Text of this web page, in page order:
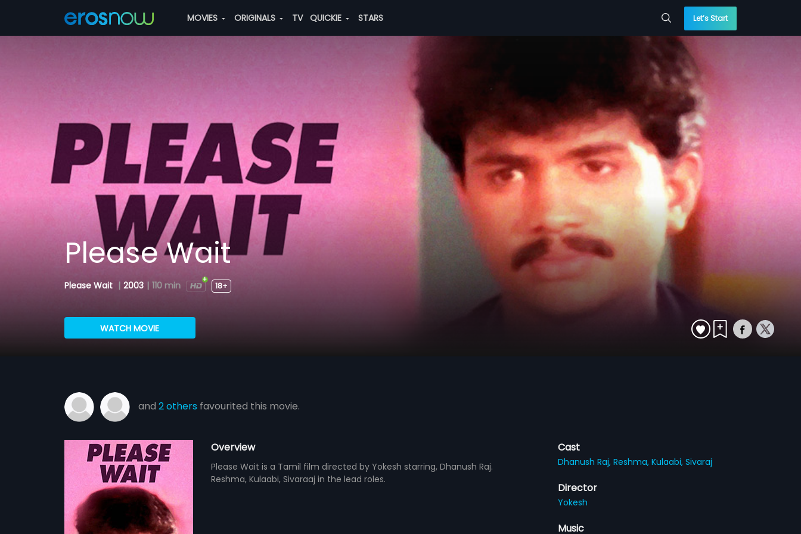
MOVIES ORIGINALS TV QUICKIE STARS Let’s Start
Please Wait
Please Wait | 2003 | 110 min 18+
WATCH MOVIE
and 2 others favourited this movie.
Overview
Please Wait is a Tamil film directed by Yokesh starring, Dhanush Raj.
Reshma, Kulaabi, Sivaraaj in the lead roles.
Cast
Dhanush Raj,Reshma,Kulaabi,Sivaraj
Director
Yokesh
Music